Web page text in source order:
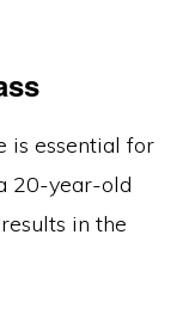
is essential for
20-year-old
in the